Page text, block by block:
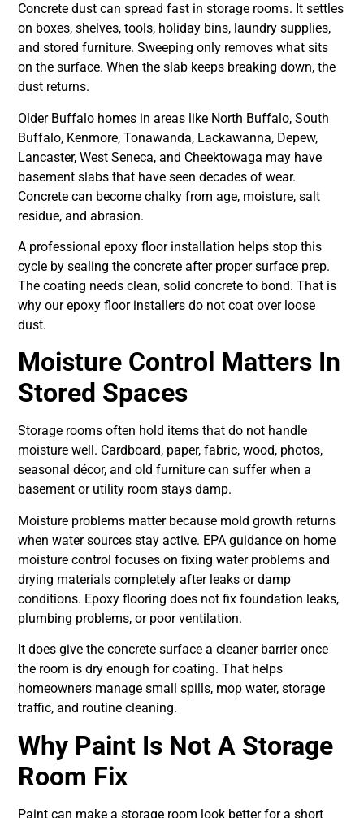
Concrete dust can spread fast in storage rooms. It settles
on boxes, shelves, tools, holiday bins, laundry supplies,
and stored furniture. Sweeping only removes what sits
on the surface. When the slab keeps breaking down, the
dust returns.
Older Buffalo homes in areas like North Buffalo, South
Buffalo, Kenmore, Tonawanda, Lackawanna, Depew,
Lancaster, West Seneca, and Cheektowaga may have
basement slabs that have seen decades of wear.
Concrete can become chalky from age, moisture, salt
residue, and abrasion.
A professional epoxy floor installation helps stop this
cycle by sealing the concrete after proper surface prep.
The coating needs clean, solid concrete to bond. That is
why our epoxy floor installers do not coat over loose
dust.
Moisture Control Matters In
Stored Spaces
Storage rooms often hold items that do not handle
moisture well. Cardboard, paper, fabric, wood, photos,
seasonal décor, and old furniture can suffer when a
basement or utility room stays damp.
Moisture problems matter because mold growth returns
when water sources stay active. EPA guidance on home
moisture control focuses on fixing water problems and
drying materials completely after leaks or damp
conditions. Epoxy flooring does not fix foundation leaks,
plumbing problems, or poor ventilation.
It does give the concrete surface a cleaner barrier once
the room is dry enough for coating. That helps
homeowners manage small spills, mop water, storage
traffic, and routine cleaning.
Why Paint Is Not A Storage
Room Fix
Paint can make a storage room look better for a short